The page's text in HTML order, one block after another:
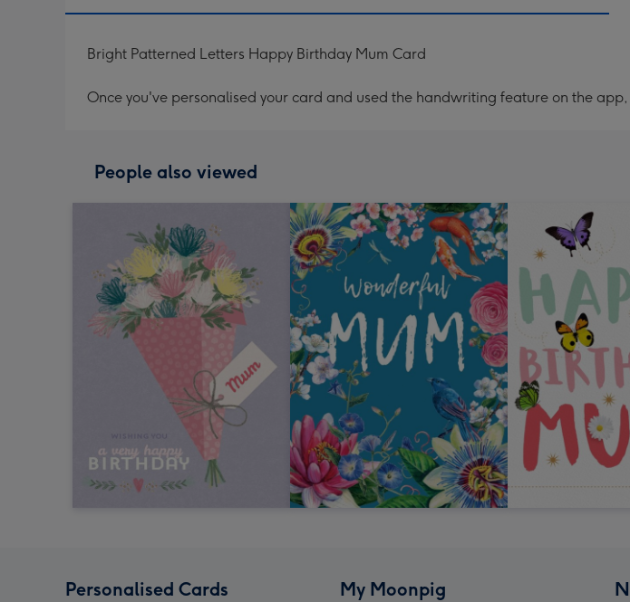
Bright Patterned Letters Happy Birthday Mum Card
Once you've personalised your card and used the handwriting feature on the
People also viewed
Personalised Cards My Moonpig